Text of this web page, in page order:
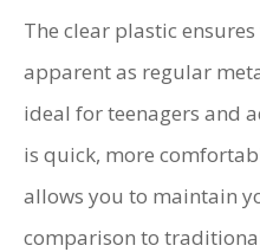
The clear plastic ensures
apparent as regular
ideal for teenagers and
is quick, more
allows you to maintain
comparison to